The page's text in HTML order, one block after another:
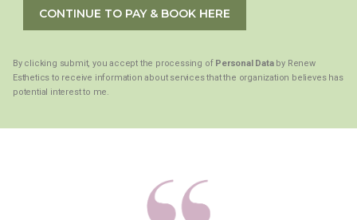
CONTINUE TO PAY & BOOK HERE
By clicking submit, you accept the processing of Personal Databy Renew
Esthetics to receive information about services that the organization believes has
potential interest to me.